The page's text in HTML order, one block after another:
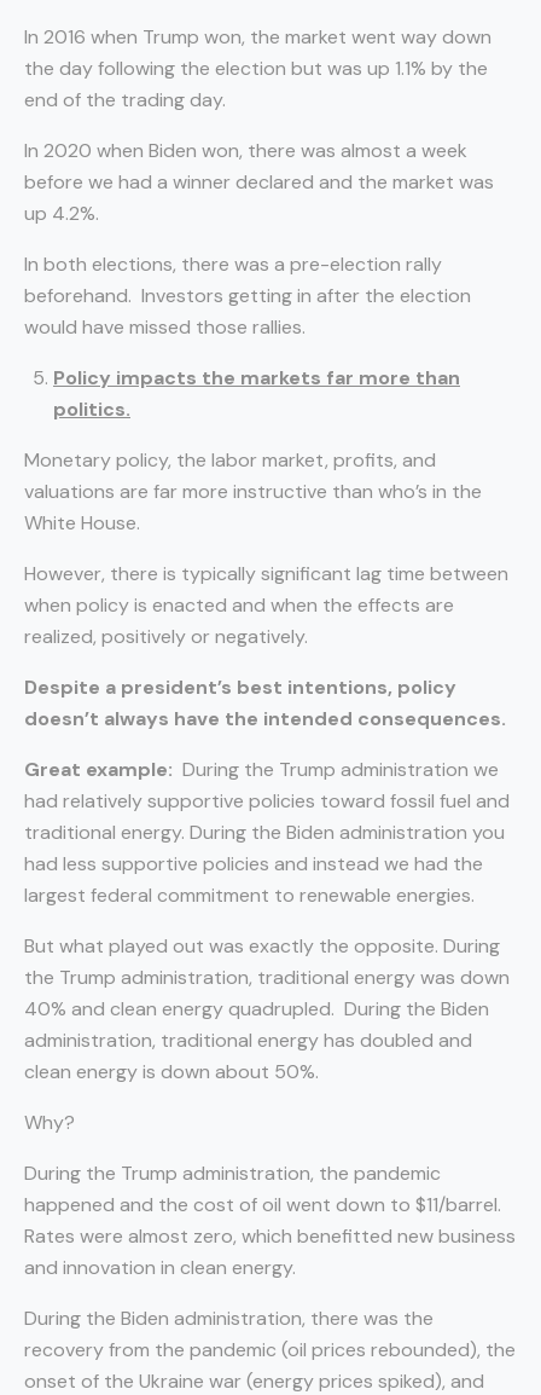
In 2016 when Trump won, the market went way down
the day following the election but was up 1.1% by the
end of the trading day.
In 2020 when Biden won, there was almost a week
before we had a winner declared and the market was
up 4.2%.
In both elections, there was a pre-election rally
beforehand. Investors getting in after the election
would have missed those rallies.
Policy impacts the markets far more than
politics.
Monetary policy, the labor market, profits, and
valuations are far more instructive than who’s in the
White House.
However, there is typically significant lag time between
when policy is enacted and when the effects are
realized, positively or negatively.
Despite a president’s best intentions, policy
doesn’t always have the intended consequences.
Great example: During the Trump administration we
had relatively supportive policies toward fossil fuel and
traditional energy. During the Biden administration you
had less supportive policies and instead we had the
largest federal commitment to renewable energies.
But what played out was exactly the opposite. During
the Trump administration, traditional energy was down
40% and clean energy quadrupled. During the Biden
administration, traditional energy has doubled and
clean energy is down about 50%.
Why?
During the Trump administration, the pandemic
happened and the cost of oil went down to $11/barrel.
Rates were almost zero, which benefitted new business
and innovation in clean energy.
During the Biden administration, there was the
recovery from the pandemic (oil prices rebounded), the
onset of the Ukraine war (energy prices spiked), and